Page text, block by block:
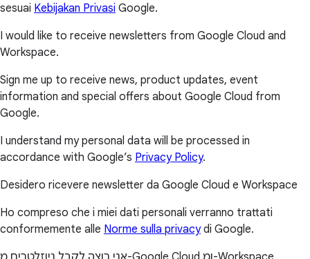
sesuai Kebijakan Privasi Google.
I would like to receive newsletters from Google Cloud and
Workspace.
Sign me up to receive news, product updates, event
information and special offers about Google Cloud from
Google.
I understand my personal data will be processed in
accordance with Google’s Privacy Policy.
Desidero ricevere newsletter da Google Cloud e Workspace
Ho compreso che i miei dati personali verranno trattati
conformemente alle Norme sulla privacydi Google.